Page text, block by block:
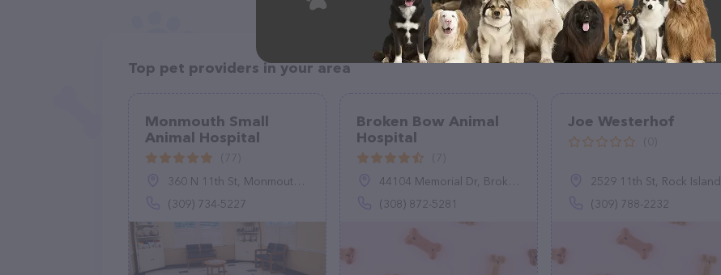
Top pet providers in your area
Monmouth Small
Animal Hospital
360 N 11th St, Monmouth, IL 61462
(309) 734-5227
Broken Bow Animal
Hospital
44104 Memorial Dr, Broken Bow, NE 68822
(308) 872-5281
Joe Westerhof
2529 11th St, Rock Island, IL 61201
(309) 788-2232